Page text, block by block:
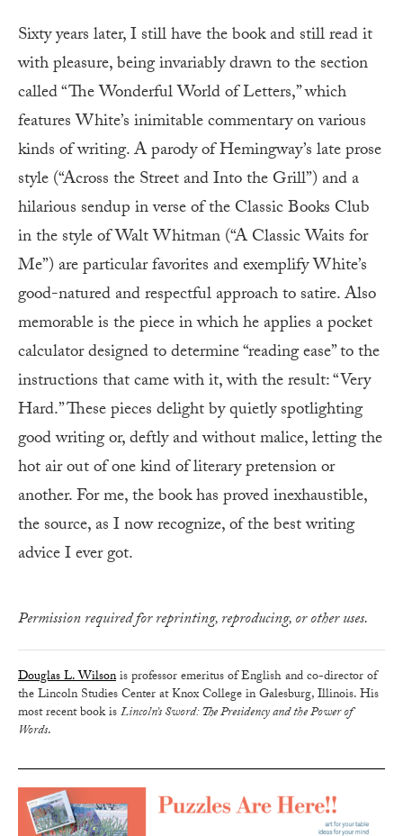
Sixty years later, I still have the book and still read it
with pleasure, being invariably drawn to the section
called “The Wonderful World of Letters,” which
features White’s inimitable commentary on various
kinds of writing. A parody of Hemingway’s late prose
style (“Across the Street and Into the Grill”) and a
hilarious sendup in verse of the Classic Books Club
in the style of Walt Whitman (“A Classic Waits for
Me”) are particular favorites and exemplify White’s
good-natured and respectful approach to satire. Also
memorable is the piece in which he applies a pocket
calculator designed to determine “reading ease” to the
instructions that came with it, with the result: “Very
Hard.” These pieces delight by quietly spotlighting
good writing or, deftly and without malice, letting the
hot air out of one kind of literary pretension or
another. For me, the book has proved inexhaustible,
the source, as I now recognize, of the best writing
advice I ever got.
Permission required for reprinting, reproducing, or other uses.
Douglas L. Wilsonis professor emeritus of English and co-director of
the Lincoln Studies Center at Knox College in Galesburg, Illinois. His
most recent book isLincoln’s Sword: The Presidency and the Power of
Words.